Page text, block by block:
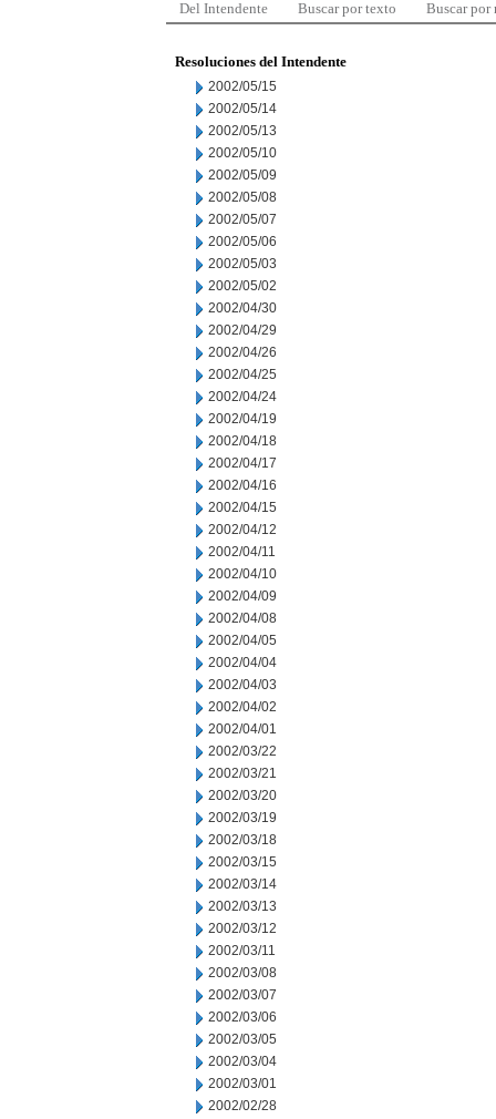
Del Intendente Buscar por texto Buscar por
Resoluciones del Intendente
2002/05/15
2002/05/14
2002/05/13
2002/05/10
2002/05/09
2002/05/08
2002/05/07
2002/05/06
2002/05/03
2002/05/02
2002/04/30
2002/04/29
2002/04/26
2002/04/25
2002/04/24
2002/04/19
2002/04/18
2002/04/17
2002/04/16
2002/04/15
2002/04/12
2002/04/11
2002/04/10
2002/04/09
2002/04/08
2002/04/05
2002/04/04
2002/04/03
2002/04/02
2002/04/01
2002/03/22
2002/03/21
2002/03/20
2002/03/19
2002/03/18
2002/03/15
2002/03/14
2002/03/13
2002/03/12
2002/03/11
2002/03/08
2002/03/07
2002/03/06
2002/03/05
2002/03/04
2002/03/01
2002/02/28